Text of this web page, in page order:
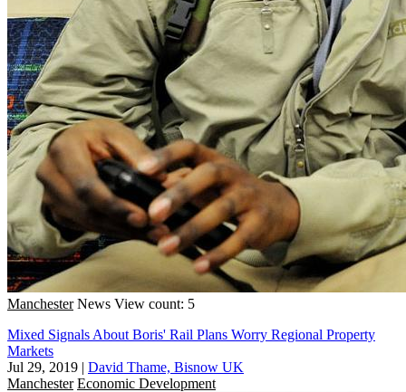
Manchester News View count: 5
Mixed Signals About Boris' Rail Plans Worry Regional Property
Markets
Jul 29, 2019 | David Thame, Bisnow UK
Manchester Economic Development